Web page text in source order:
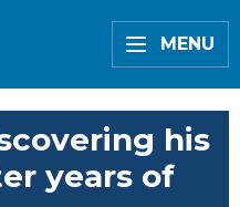
MENU
his
years of